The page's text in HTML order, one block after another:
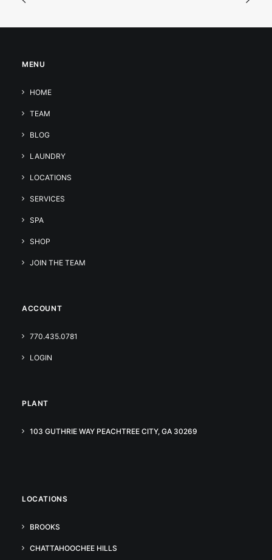
MENU
HOME
TEAM
BLOG
LAUNDRY
LOCATIONS
SERVICES
SPA
SHOP
JOIN THE TEAM
ACCOUNT
770.435.0781
LOGIN
PLANT
103 GUTHRIE WAY PEACHTREE CITY, GA 30269
LOCATIONS
BROOKS
CHATTAHOOCHEE HILLS